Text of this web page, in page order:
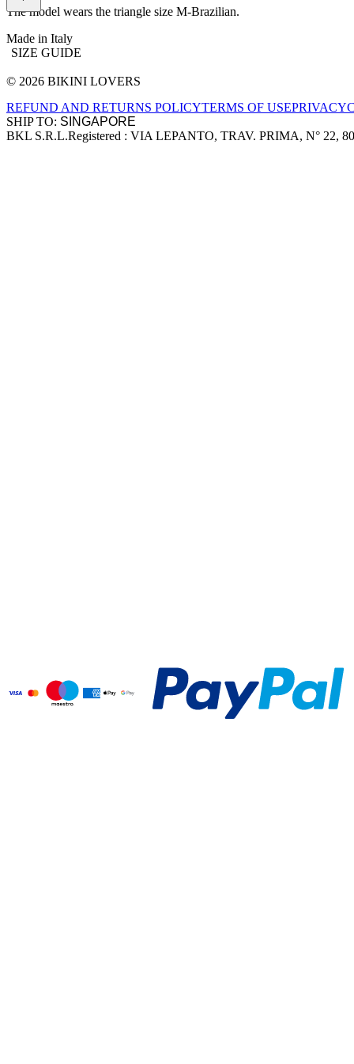
The model wears the triangle size M-Brazilian.
Made in Italy
SIZE GUIDE
Site footer
© 2026 BIKINI LOVERS
REFUND AND RETURNS POLICYTERMS OF USEPRIVACY
SHIP TO:
Company information
BKL S.R.L.Registered : VIA LEPANTO, TRAV. PRIMA, N° 22,